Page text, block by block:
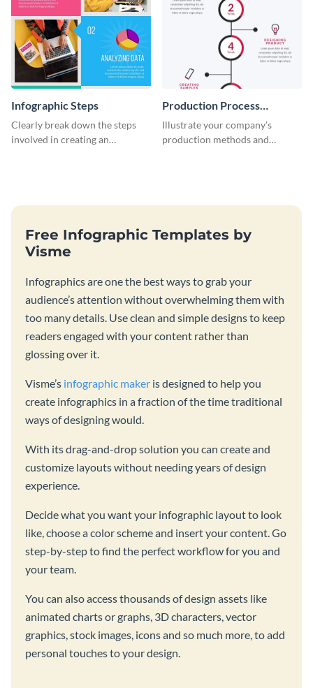
Infographic Steps
Clearly break down the steps
involved in creating an
Production Process
Timeline Infographic
Illustrate your company’s
production methods and
Free Infographic Templates by
Visme
Infographics are one the best ways to grab your
audience’s attention without overwhelming them with
too many details. Use clean and simple designs to keep
readers engaged with your content rather than
glossing over it.
Visme’s infographic maker is designed to help you
create infographics in a fraction of the time traditional
ways of designing would.
With its drag-and-drop solution you can create and
customize layouts without needing years of design
experience.
Decide what you want your infographic layout to look
like, choose a color scheme and insert your content. Go
step-by-step to find the perfect workflow for you and
your team.
You can also access thousands of design assets like
animated charts or graphs, 3D characters, vector
graphics, stock images, icons and so much more, to add
personal touches to your design.